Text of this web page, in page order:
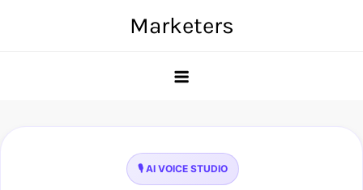
Marketers
🎙️ AI VOICE STUDIO